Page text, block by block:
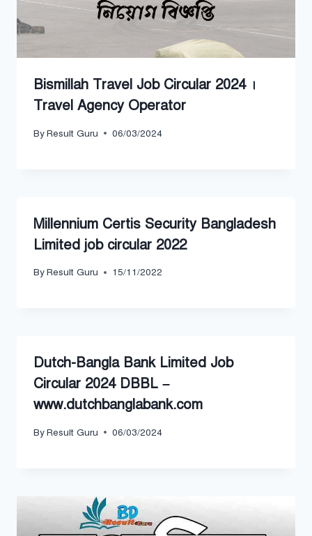
Bismillah Travel Job Circular 2024 ।
Travel Agency Operator
ByResult Guru 06/03/2024
Millennium Certis Security Bangladesh
Limited job circular 2022
ByResult Guru 15/11/2022
Dutch-Bangla Bank Limited Job
Circular 2024 DBBL –
www.dutchbanglabank.com
ByResult Guru 06/03/2024